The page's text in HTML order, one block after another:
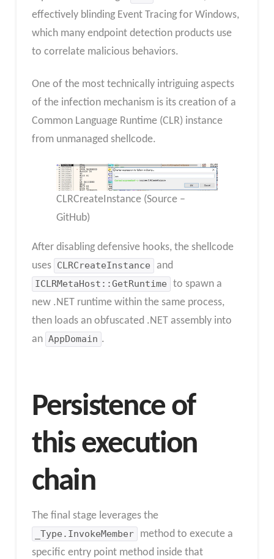
effectively blinding Event Tracing for Windows,
which many endpoint detection products use
to correlate malicious behaviors.
One of the most technically intriguing aspects
of the infection mechanism is its creation of a
Common Language Runtime (CLR) instance
from unmanaged shellcode.
CLRCreateInstance (Source –
GitHub)
After disabling defensive hooks, the shellcode
uses CLRCreateInstance and
ICLRMetaHost::GetRuntime
to spawn a
new .NET runtime within the same process,
then loads an obfuscated .NET assembly into
an AppDomain .
Persistence of
this execution
chain
The final stage leverages the
_Type.InvokeMember
method to execute a
specific entry point method inside that